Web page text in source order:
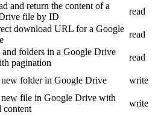
and return the content of a
file by ID
read
download URL for a Google
read
folders in a Google Drive
pagination
read
new folder in Google Drive write
new file in Google Drive with
content
write